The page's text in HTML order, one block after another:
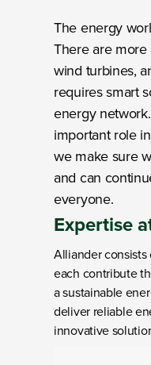
The energy
There are
wind turbines,
requires smart
energy
important role
we make sure
and can
everyone.
Expertise
Alliander
each contribute
a sustainable
deliver reliable
innovative